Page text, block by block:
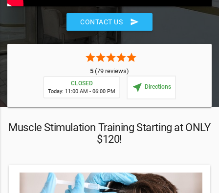
CONTACT US send
starstarstarstarstar
5 (79 reviews)
CLOSED
Today: 11:00 AM - 06:00 PM near_me Directions
Muscle Stimulation Training Starting at ONLY
$120!